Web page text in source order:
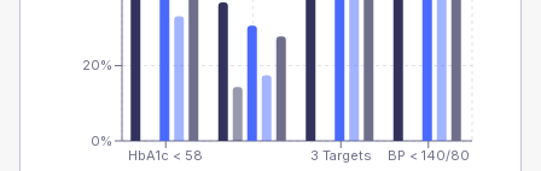
HbA1c < 58 3 Targets BP < 140/80
0%
20%